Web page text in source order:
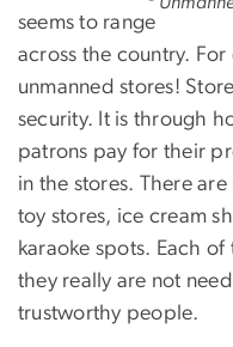
seems to range
across the country.
unmanned stores!
security. It is through
patrons pay for their
in the stores. There
toy stores, ice cream
karaoke spots. Each of
they really are not
trustworthy people.